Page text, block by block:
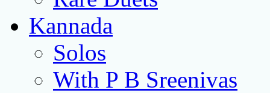
Kannada
Solos
With P B Sreenivas